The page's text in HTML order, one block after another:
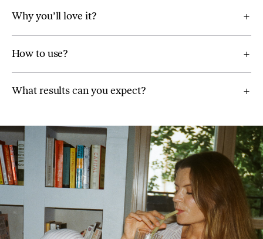
Why you’ll love it?
How to use?
What results can you expect?